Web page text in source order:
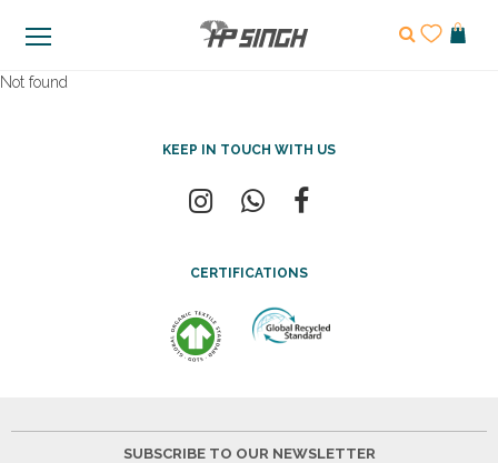
Not found
KEEP IN TOUCH WITH US
CERTIFICATIONS
SUBSCRIBE TO OUR NEWSLETTER